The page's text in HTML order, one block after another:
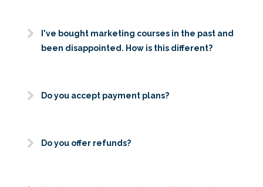
I've bought marketing courses in the past and
been disappointed. How is this different?
Do you accept payment plans?
Do you offer refunds?